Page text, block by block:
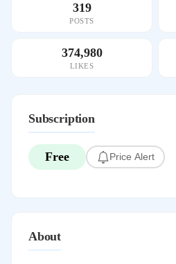
319
POSTS
374,980
LIKES
Subscription
Free Price Alert
About